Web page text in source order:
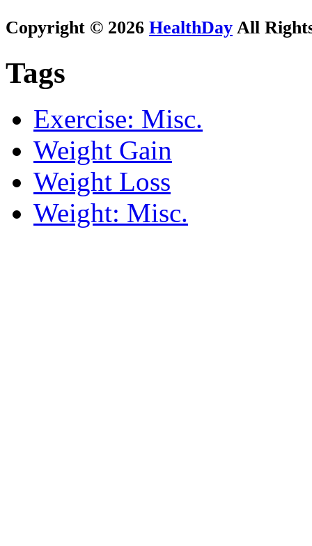
Copyright © 2026 HealthDay All
Tags
Exercise: Misc.
Weight Gain
Weight Loss
Weight: Misc.